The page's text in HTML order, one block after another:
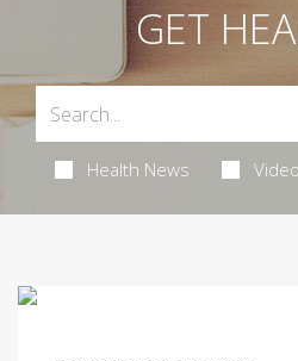
GET
Health News